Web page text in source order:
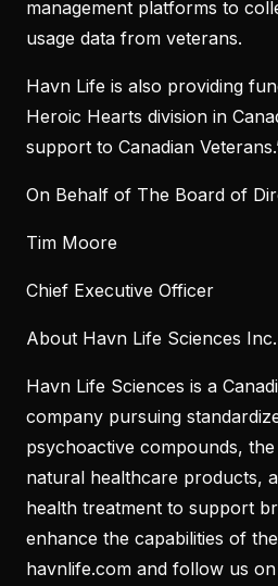
management platforms to
usage data from veterans.
Havn Life is also providing
Heroic Hearts division in
support to Canadian
On Behalf of The Board of
Tim Moore
Chief Executive Officer
About Havn Life Sciences Inc.
Havn Life Sciences is a
company pursuing
psychoactive compounds,
natural healthcare products,
health treatment to support
enhance the capabilities of
havnlife.com and follow us